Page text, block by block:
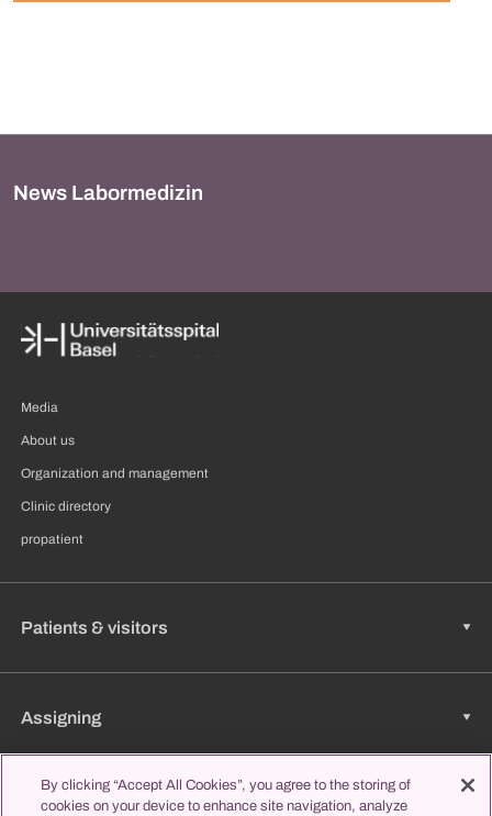
News Labormedizin
Media
About us
Organization and management
Clinic directory
propatient
Patients & visitors
Assigning
Jobs & Career
By clicking “Accept All Cookies”, you agree to the storing of
cookies on your device to enhance site navigation, analyze